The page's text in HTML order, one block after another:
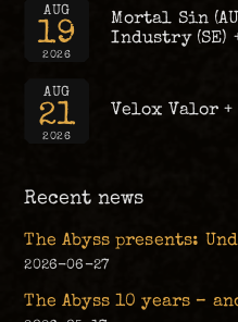
AUG
19
2026
Mortal Sin
Industry (SE)
AUG
21
2026
Velox Valor +
Recent news
The Abyss presents:
2026-06-27
The Abyss 10 years –